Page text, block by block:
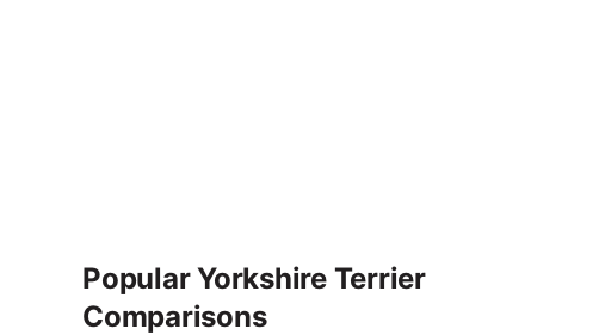
Popular Yorkshire Terrier
Comparisons